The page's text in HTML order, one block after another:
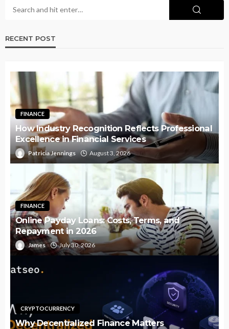
RECENT POST
FINANCE
How Industry Recognition Reflects Professional
Excellence in Financial Services
Patricia Jennings August 3, 2026
FINANCE
Online Payday Loans: Costs, Terms, and
Repayment in 2026
James July 30, 2026
CRYPTOCURRENCY
Why Decentralized Finance Matters